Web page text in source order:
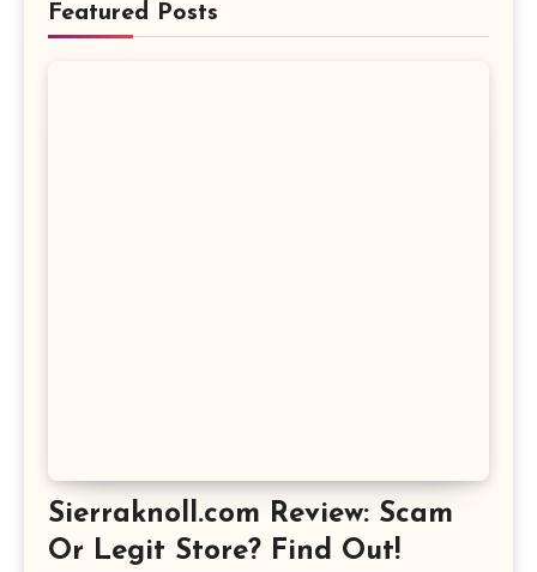
Featured Posts
Sierraknoll.com Review: Scam
Or Legit Store? Find Out!